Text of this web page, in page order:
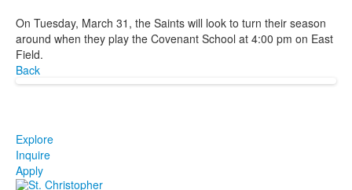
On Tuesday, March 31, the Saints will look to turn their season
around when they play the Covenant School at 4:00 pm on East
Field.
Back
Explore
Inquire
Apply